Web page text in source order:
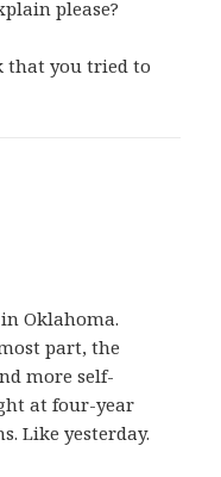
please?
that you tried to
Oklahoma.
part, the
more self-
at four-year
Like yesterday.